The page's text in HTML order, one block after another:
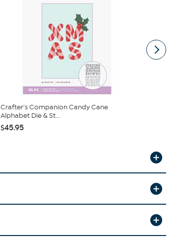
Crafter's Companion Candy Cane
Alphabet Die & St...
$45.95